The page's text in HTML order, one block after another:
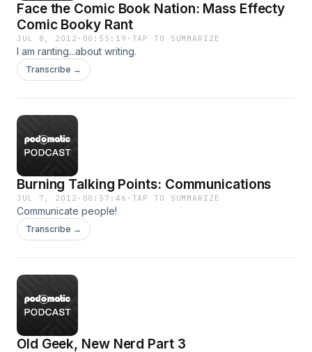
Face the Comic Book Nation: Mass Effecty
Comic Booky Rant
JUL 8, 2012 · 00:55:19 · TAP TO SUMMARIZE
I am ranting...about writing.
Transcribe →
Burning Talking Points: Communications
JUL 7, 2012 · 00:57:46 · TAP TO SUMMARIZE
Communicate people!
Transcribe →
Old Geek, New Nerd Part 3